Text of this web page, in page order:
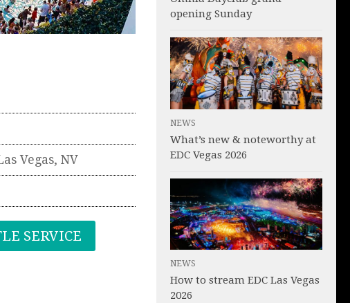
Vegas, NV
SERVICE
opening Sunday
NEWS
What’s new & noteworthy at
EDC Vegas 2026
NEWS
How to stream EDC Las Vegas
2026